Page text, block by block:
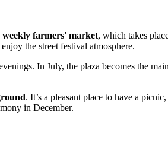
weekly farmers' market, which takes
the street festival atmosphere.
In July, the plaza becomes the
. It’s a pleasant place to have a
in December.